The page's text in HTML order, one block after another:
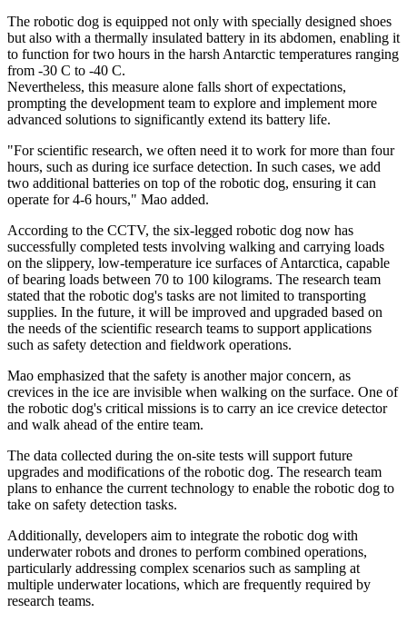
The robotic dog is equipped not only with specially designed shoes
but also with a thermally insulated battery in its abdomen, enabling it
to function for two hours in the harsh Antarctic temperatures ranging
from -30 C to -40 C.
Nevertheless, this measure alone falls short of expectations,
prompting the development team to explore and implement more
advanced solutions to significantly extend its battery life.
"For scientific research, we often need it to work for more than four
hours, such as during ice surface detection. In such cases, we add
two additional batteries on top of the robotic dog, ensuring it can
operate for 4-6 hours," Mao added.
According to the CCTV, the six-legged robotic dog now has
successfully completed tests involving walking and carrying loads
on the slippery, low-temperature ice surfaces of Antarctica, capable
of bearing loads between 70 to 100 kilograms. The research team
stated that the robotic dog's tasks are not limited to transporting
supplies. In the future, it will be improved and upgraded based on
the needs of the scientific research teams to support applications
such as safety detection and fieldwork operations.
Mao emphasized that the safety is another major concern, as
crevices in the ice are invisible when walking on the surface. One of
the robotic dog's critical missions is to carry an ice crevice detector
and walk ahead of the entire team.
The data collected during the on-site tests will support future
upgrades and modifications of the robotic dog. The research team
plans to enhance the current technology to enable the robotic dog to
take on safety detection tasks.
Additionally, developers aim to integrate the robotic dog with
underwater robots and drones to perform combined operations,
particularly addressing complex scenarios such as sampling at
multiple underwater locations, which are frequently required by
research teams.